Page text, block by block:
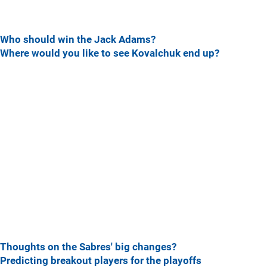
Who should win the Jack Adams?
Where would you like to see Kovalchuk end up?
Thoughts on the Sabres' big changes?
Predicting breakout players for the playoffs